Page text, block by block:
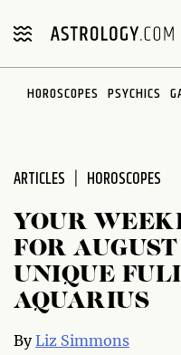
note:
includes
HOROSCOPES PSYCHICS
ARTICLES HOROSCOPES
YOUR
FOR
UNIQUE
AQUARIUS
ByLiz Simmons